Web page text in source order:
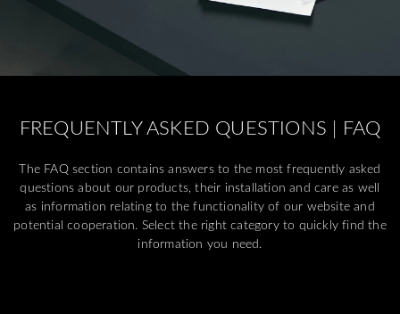
FREQUENTLY ASKED QUESTIONS | FAQ
The FAQ section contains answers to the most frequently asked
questions about our products, their installation and care as well
as information relating to the functionality of our website and
potential cooperation. Select the right category to quickly find the
information you need.